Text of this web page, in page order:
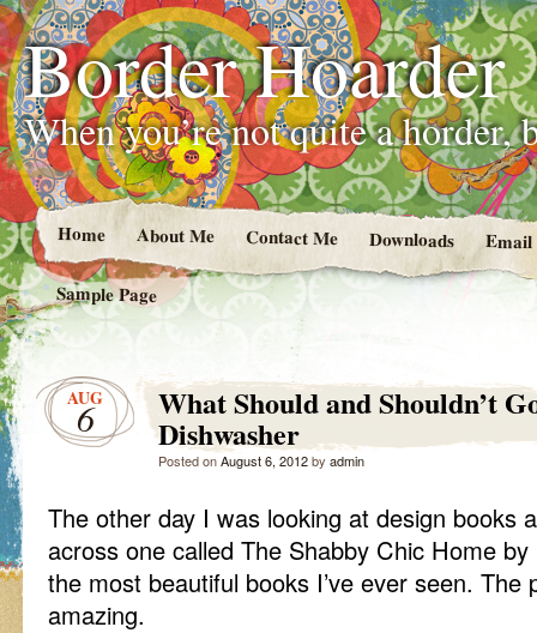
Border Hoarder
When you’re not quite a horder,
Home About Me Contact Me Downloads
Sample Page
AUG
6 What Should and Shouldn’t
Dishwasher
Posted onAugust 6, 2012by admin
The other day I was looking at design books
across one called The Shabby Chic Home
the most beautiful books I’ve ever seen. The
amazing.